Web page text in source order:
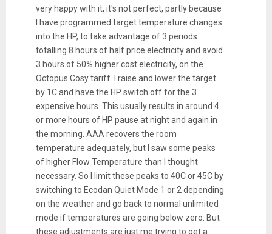
very happy with it, it's not perfect, partly because
I have programmed target temperature changes
into the HP, to take advantage of 3 periods
totalling 8 hours of half price electricity and avoid
3 hours of 50% higher cost electricity, on the
Octopus Cosy tariff. I raise and lower the target
by 1C and have the HP switch off for the 3
expensive hours. This usually results in around 4
or more hours of HP pause at night and again in
the morning. AAA recovers the room
temperature adequately, but I saw some peaks
of higher Flow Temperature than I thought
necessary. So I limit these peaks to 40C or 45C by
switching to Ecodan Quiet Mode 1 or 2 depending
on the weather and go back to normal unlimited
mode if temperatures are going below zero. But
these adjustments are just me trying to get a